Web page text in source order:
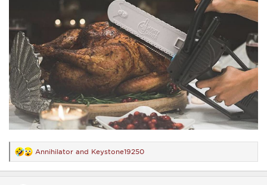
R
e
a
Annihilator and Keystone19250